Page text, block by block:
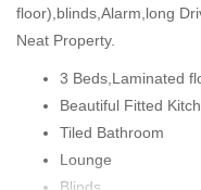
floor),blinds,Alarm,long
Neat Property.
3 Beds,Laminated
Beautiful Fitted
Tiled Bathroom
Lounge